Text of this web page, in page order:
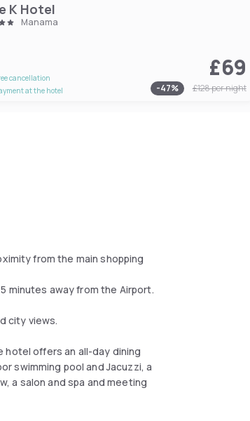
K Hotel
Manama
cancellation
at the hotel
£69
-47% £128per night
from the main shopping
minutes away from the Airport.
city views.
hotel offers an all-day dining
swimming pool and Jacuzzi, a
a salon and spa and meeting